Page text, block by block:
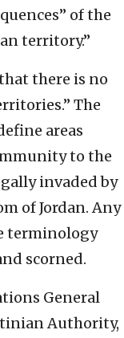
of the
territory.”
there is no
The
areas
to the
invaded by
of Jordan. Any
terminology
scorned.
General
Authority,